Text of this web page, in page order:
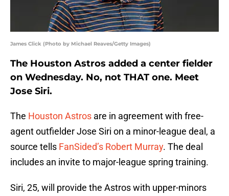
James Click (Photo by Michael Reaves/Getty Images)
The Houston Astros added a center fielder
on Wednesday. No, not THAT one. Meet
Jose Siri.
The Houston Astros are in agreement with free-
agent outfielder Jose Siri on a minor-league deal, a
source tells FanSided’s Robert Murray. The deal
includes an invite to major-league spring training.
Siri, 25, will provide the Astros with upper-minors